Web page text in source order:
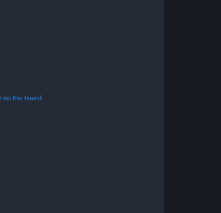
on this board!